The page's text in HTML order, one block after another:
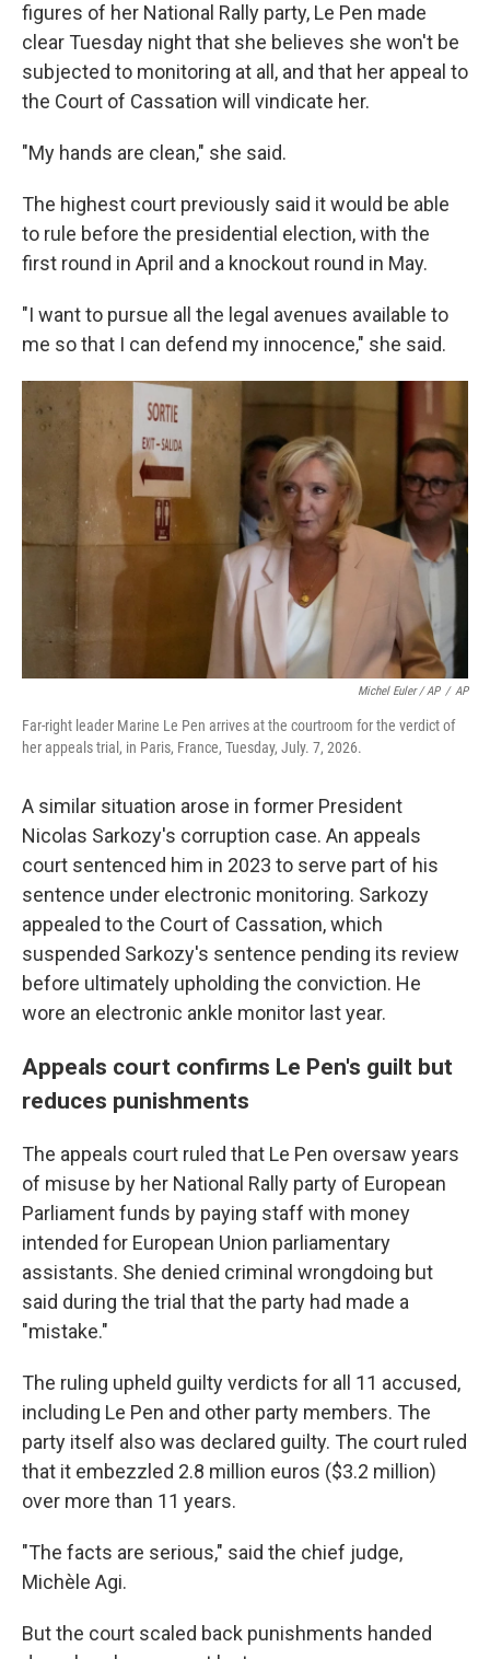
figures of her National Rally party, Le Pen made
clear Tuesday night that she believes she won't be
subjected to monitoring at all, and that her appeal to
the Court of Cassation will vindicate her.
"My hands are clean," she said.
The highest court previously said it would be able
to rule before the presidential election, with the
first round in April and a knockout round in May.
"I want to pursue all the legal avenues available to
me so that I can defend my innocence," she said.
Michel Euler / AP / AP
Far-right leader Marine Le Pen arrives at the courtroom for the verdict of
her appeals trial, in Paris, France, Tuesday, July. 7, 2026.
A similar situation arose in former President
Nicolas Sarkozy's corruption case. An appeals
court sentenced him in 2023 to serve part of his
sentence under electronic monitoring. Sarkozy
appealed to the Court of Cassation, which
suspended Sarkozy's sentence pending its review
before ultimately upholding the conviction. He
wore an electronic ankle monitor last year.
Appeals court confirms Le Pen's guilt but
reduces punishments
The appeals court ruled that Le Pen oversaw years
of misuse by her National Rally party of European
Parliament funds by paying staff with money
intended for European Union parliamentary
assistants. She denied criminal wrongdoing but
said during the trial that the party had made a
"mistake."
The ruling upheld guilty verdicts for all 11 accused,
including Le Pen and other party members. The
party itself also was declared guilty. The court ruled
that it embezzled 2.8 million euros ($3.2 million)
over more than 11 years.
"The facts are serious," said the chief judge,
Michèle Agi.
But the court scaled back punishments handed